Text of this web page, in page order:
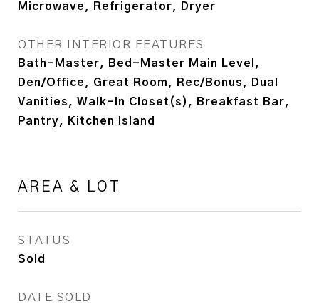
Microwave, Refrigerator, Dryer
OTHER INTERIOR FEATURES
Bath-Master, Bed-Master Main Level,
Den/Office, Great Room, Rec/Bonus, Dual
Vanities, Walk-In Closet(s), Breakfast Bar,
Pantry, Kitchen Island
AREA & LOT
STATUS
Sold
DATE SOLD